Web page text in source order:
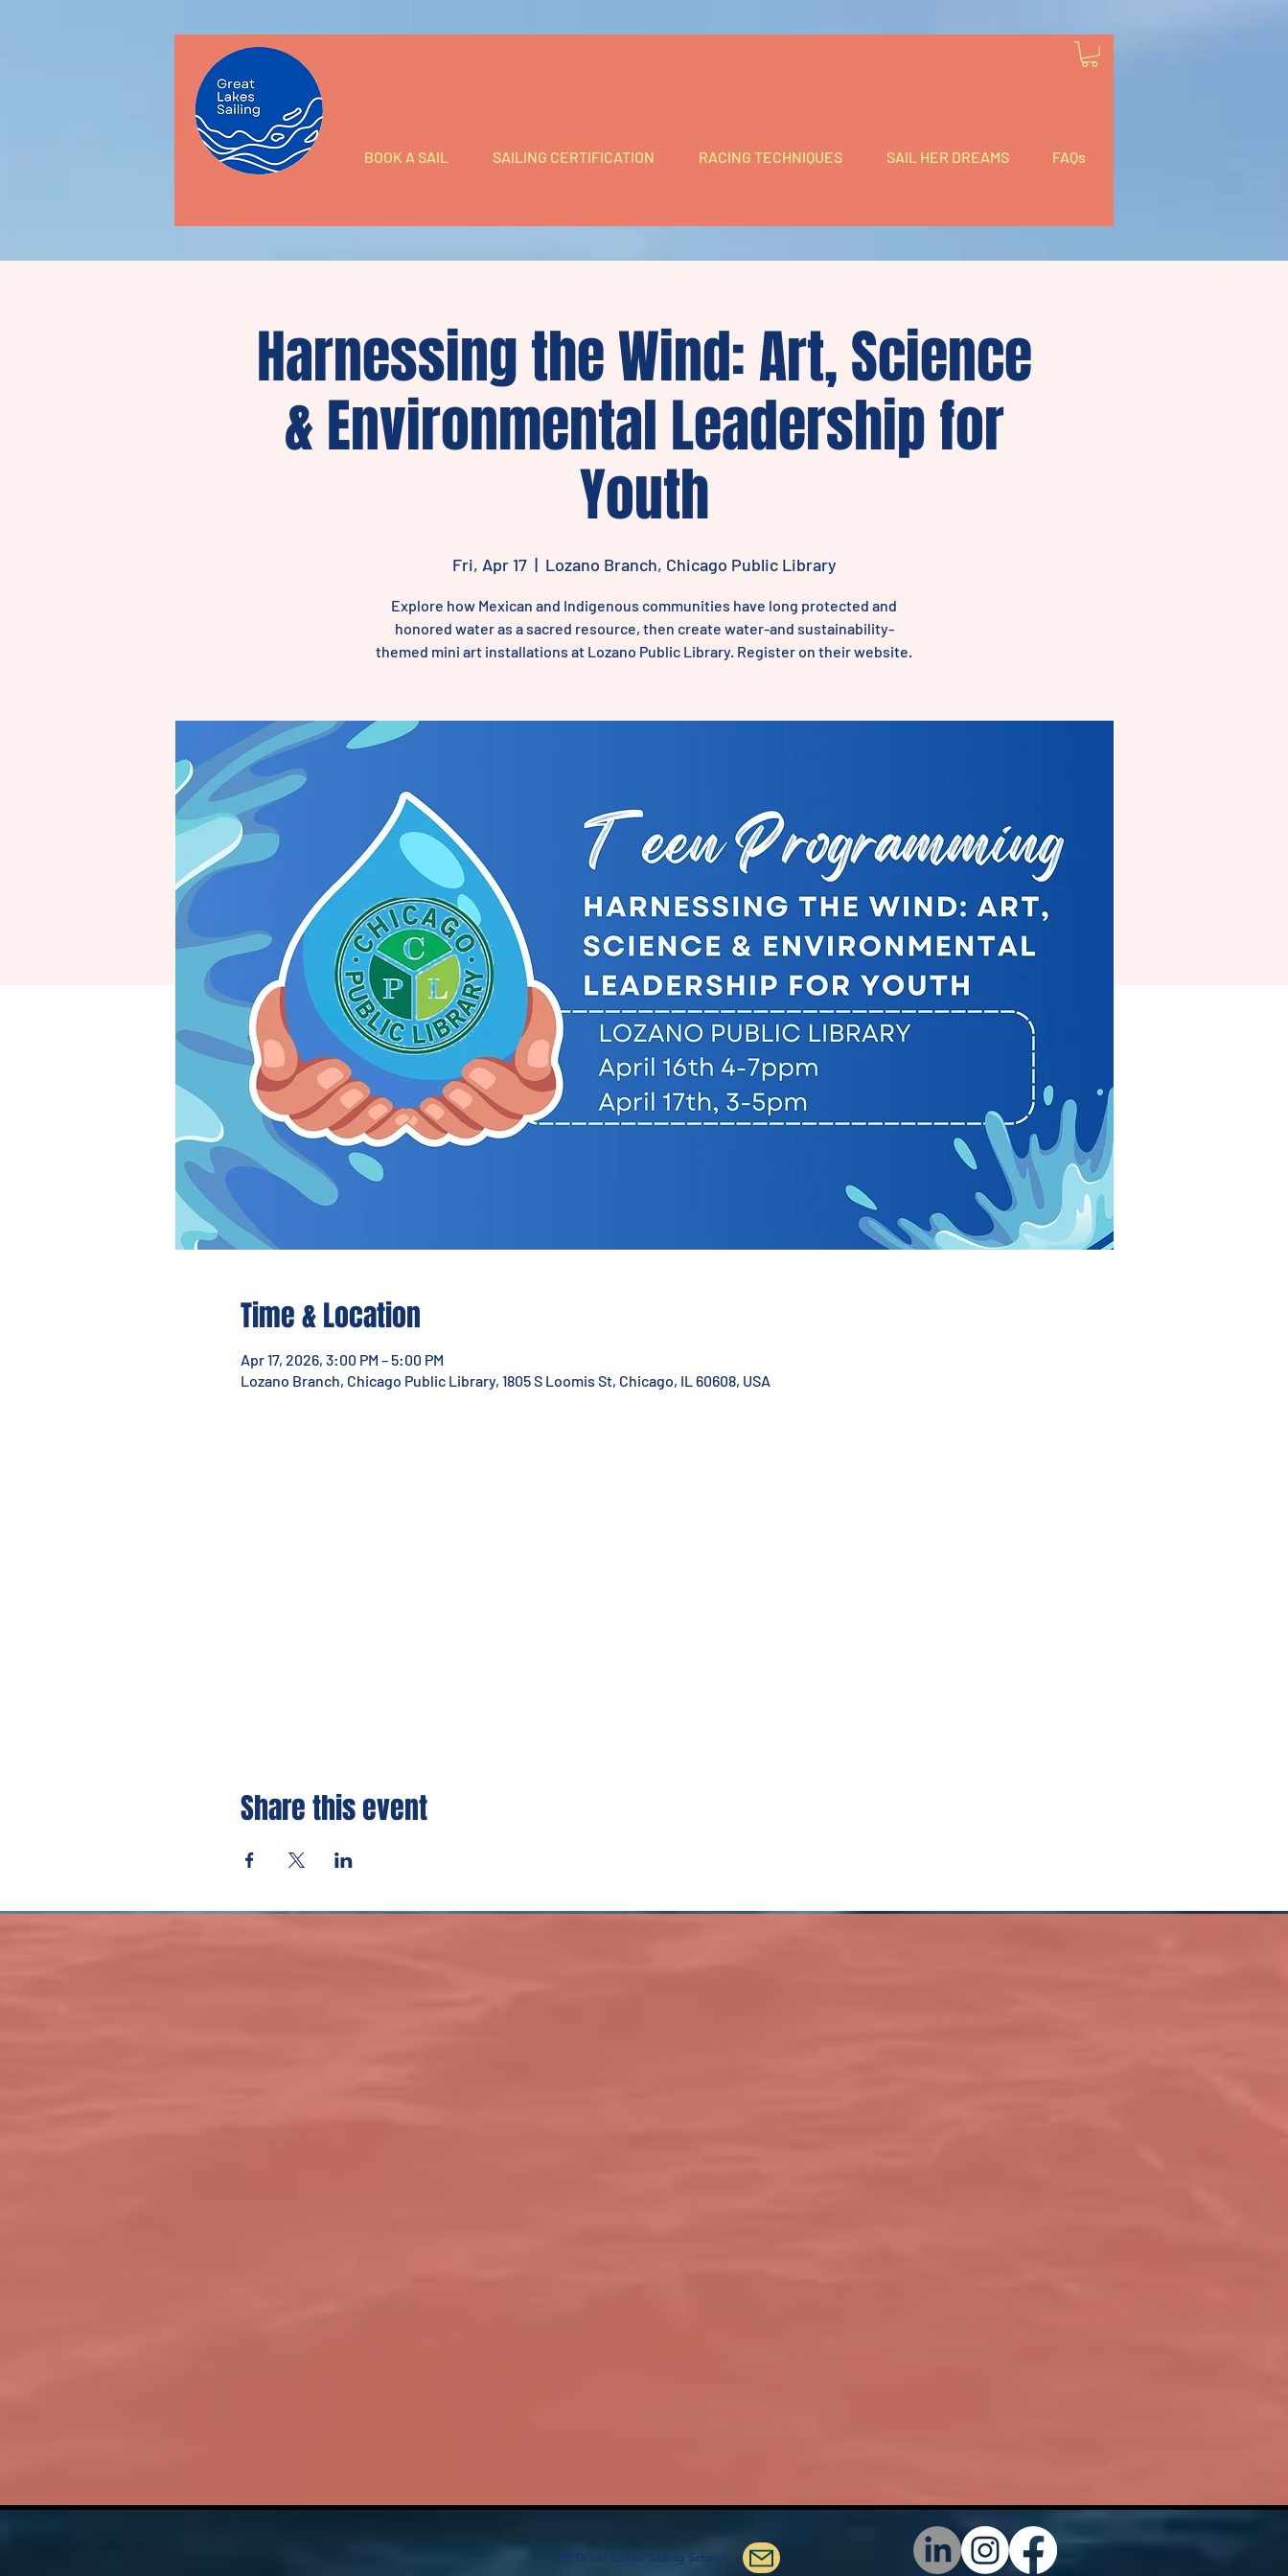
BOOK A SAIL SAILING CERTIFICATION RACING TECHNIQUES SAIL HER DREAMS FAQs
Harnessing the Wind: Art, Science
& Environmental Leadership for
Youth
Fri, Apr 17
  |
Lozano Branch, Chicago Public Library
Explore how Mexican and Indigenous communities have long protected and
honored water as a sacred resource, then create water-and sustainability-
themed mini art installations at Lozano Public Library. Register on their website.
Time & Location
Apr 17, 2026, 3:00 PM – 5:00 PM
Lozano Branch, Chicago Public Library, 1805 S Loomis St, Chicago, IL 60608, USA
Share this event
© Great Lakes Sailing School